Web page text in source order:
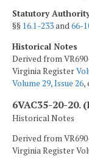
Statutory
§§ 16.1-233and66-
Historical Notes
Derived from
Virginia Register
Volume 29, Issue 26,
6VAC35-20-20.
Historical Notes
Derived from
Virginia Register